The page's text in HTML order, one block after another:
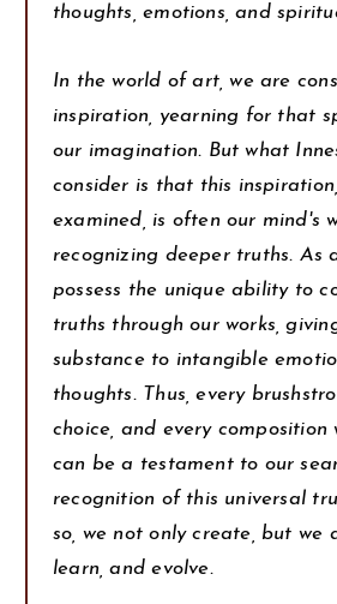
thoughts, emotions, and
In the world of art, we are
inspiration, yearning for that
our imagination. But what
consider is that this
examined, is often our mind's
recognizing deeper truths. As
possess the unique ability to
truths through our works,
substance to intangible
thoughts. Thus, every
choice, and every composition
can be a testament to our
recognition of this universal
so, we not only create, but we
learn, and evolve.